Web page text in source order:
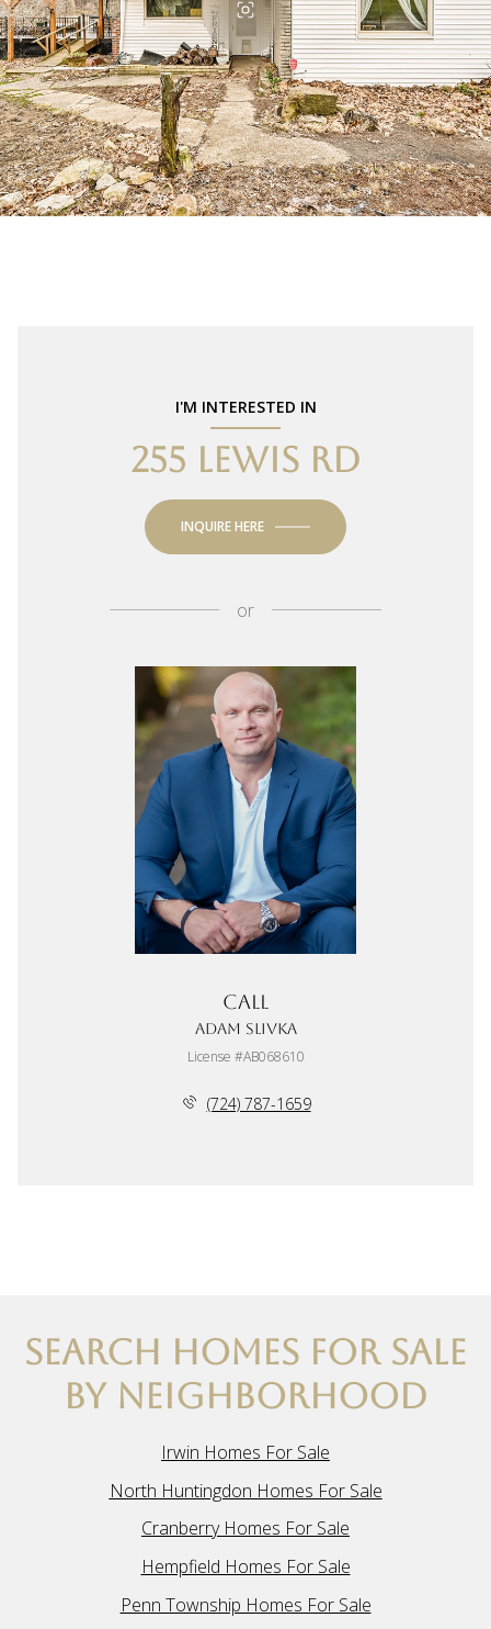
I'M INTERESTED IN
255 LEWIS RD
INQUIRE HERE
or
Call
Adam Slivka
License #AB068610
(724) 787-1659
SEARCH HOMES FOR SALE
BY NEIGHBORHOOD
Irwin Homes For Sale
North Huntingdon Homes For Sale
Cranberry Homes For Sale
Hempfield Homes For Sale
Penn Township Homes For Sale